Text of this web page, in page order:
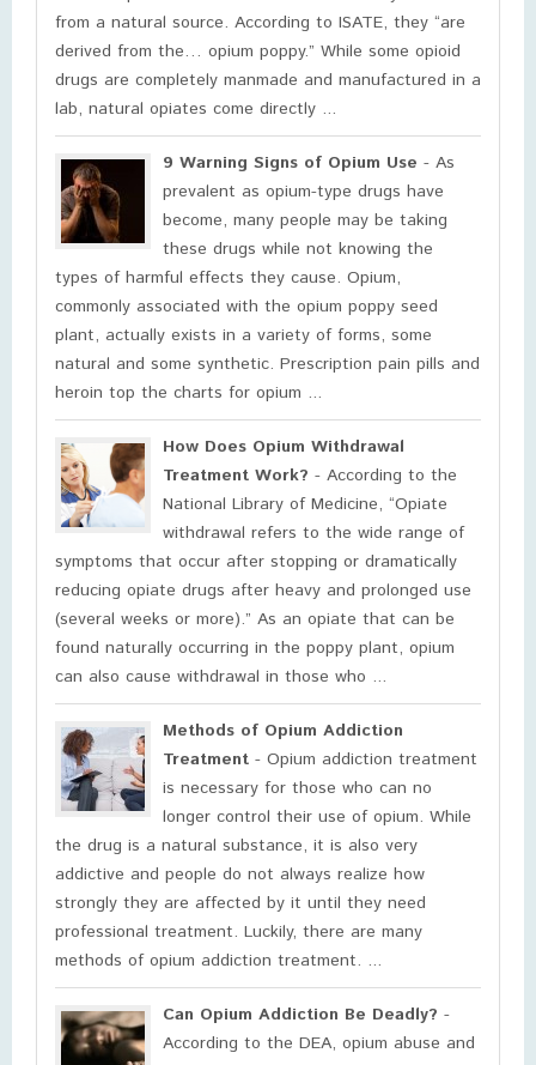
from a natural source. According to ISATE, they “are
derived from the… opium poppy.” While some opioid
drugs are completely manmade and manufactured in a
lab, natural opiates come directly ...
9 Warning Signs of Opium Use - As
prevalent as opium-type drugs have
become, many people may be taking
these drugs while not knowing the
types of harmful effects they cause. Opium,
commonly associated with the opium poppy seed
plant, actually exists in a variety of forms, some
natural and some synthetic. Prescription pain pills and
heroin top the charts for opium ...
How Does Opium Withdrawal
Treatment Work? - According to the
National Library of Medicine, “Opiate
withdrawal refers to the wide range of
symptoms that occur after stopping or dramatically
reducing opiate drugs after heavy and prolonged use
(several weeks or more).” As an opiate that can be
found naturally occurring in the poppy plant, opium
can also cause withdrawal in those who ...
Methods of Opium Addiction
Treatment - Opium addiction treatment
is necessary for those who can no
longer control their use of opium. While
the drug is a natural substance, it is also very
addictive and people do not always realize how
strongly they are affected by it until they need
professional treatment. Luckily, there are many
methods of opium addiction treatment. ...
Can Opium Addiction Be Deadly? -
According to the DEA, opium abuse and